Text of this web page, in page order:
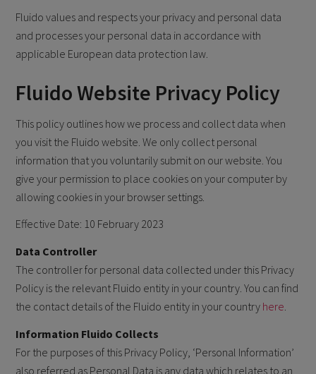
Fluido values and respects your privacy and personal data
and processes your personal data in accordance with
applicable European data protection law.
Fluido Website Privacy Policy
This policy outlines how we process and collect data when
you visit the Fluido website. We only collect personal
information that you voluntarily submit on our website. You
give your permission to place cookies on your computer by
allowing cookies in your browser settings.
Effective Date: 10 February 2023
Data Controller
The controller for personal data collected under this Privacy
Policy is the relevant Fluido entity in your country. You can find
the contact details of the Fluido entity in your country here.
Information Fluido Collects
For the purposes of this Privacy Policy, ‘Personal Information’
also referred as Personal Data is any data which relates to an